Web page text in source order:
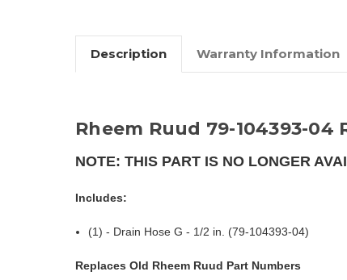
Description Warranty Information
Rheem Ruud 79-104393-
NOTE: THIS PART IS NO LONGER
Includes:
(1) - Drain Hose G - 1/2 in. (79-104393-04)
Replaces Old Rheem Ruud Part Numbers